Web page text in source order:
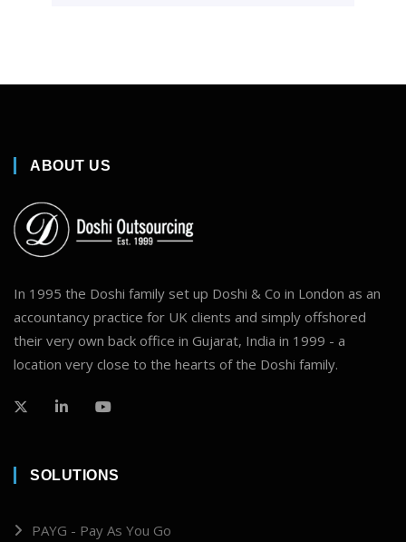
ABOUT US
In 1995 the Doshi family set up Doshi & Co in London as an
accountancy practice for UK clients and simply offshored
their very own back office in Gujarat, India in 1999 - a
location very close to the hearts of the Doshi family.
SOLUTIONS
PAYG - Pay As You Go